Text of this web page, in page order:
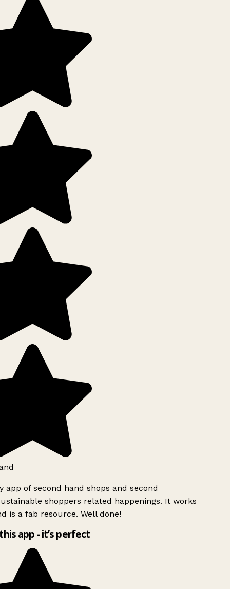
app of second hand shops and second
shoppers related happenings. It works
is a fab resource. Well done!
app - it’s perfect